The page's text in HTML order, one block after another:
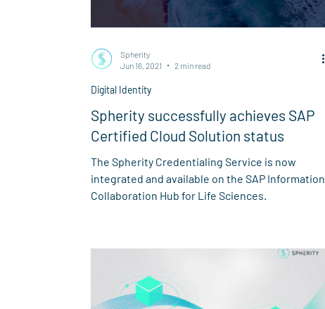
Spherity successfully achieves SAP
Certified Cloud Solution status
The Spherity Credentialing Service is now
integrated and available on the SAP Information
Collaboration Hub for Life Sciences.
Digital Identity
Spherity
Jun 16, 2021
2 min read